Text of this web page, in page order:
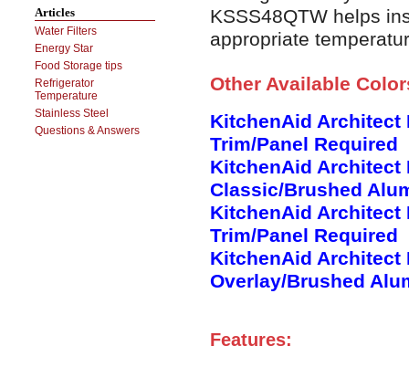
KSSS48QTW helps
appropriate
Other Available
KitchenAid Architect
Trim/Panel Required
KitchenAid Architect
Classic/Brushed
KitchenAid Architect
Trim/Panel Required
KitchenAid Architect
Overlay/Brushed
Features:
Articles
Water Filters
Energy Star
Food Storage tips
Refrigerator
Temperature
Stainless Steel
Questions & Answers